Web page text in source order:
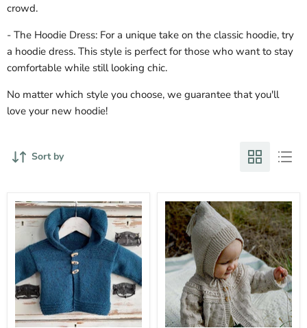
crowd.
- The Hoodie Dress: For a unique take on the classic hoodie, try
a hoodie dress. This style is perfect for those who want to stay
comfortable while still looking chic.
No matter which style you choose, we guarantee that you'll
love your new hoodie!
Sort by